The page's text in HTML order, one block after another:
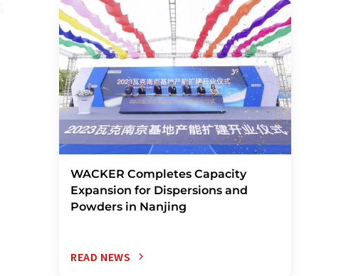
WACKER Completes Capacity
Expansion for Dispersions and
Powders in Nanjing
READ NEWS